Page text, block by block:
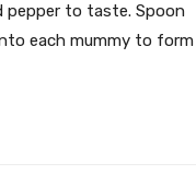
pepper to taste. Spoon
each mummy to form